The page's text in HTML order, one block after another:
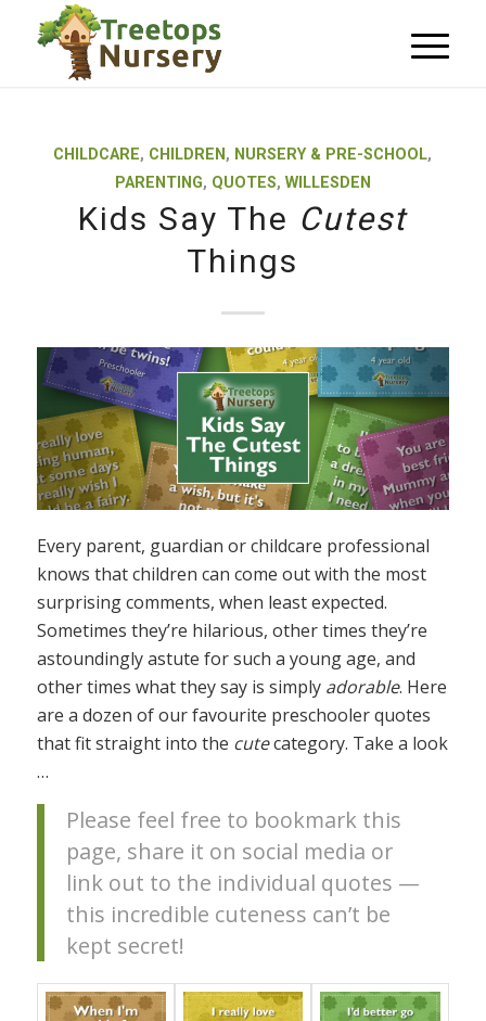
CHILDCARE, CHILDREN , NURSERY & PRE-SCHOOL,
PARENTING, QUOTES, WILLESDEN
Kids Say The Cutest
Things
Every parent, guardian or childcare professional
knows that children can come out with the most
surprising comments, when least expected.
Sometimes they’re hilarious, other times they’re
astoundingly astute for such a young age, and
other times what they say is simply adorable. Here
are a dozen of our favourite preschooler quotes
that fit straight into the cutecategory. Take a look
…
Please feel free to bookmark this
page, share it on social media or
link out to the individual quotes —
this incredible cuteness can’t be
kept secret!